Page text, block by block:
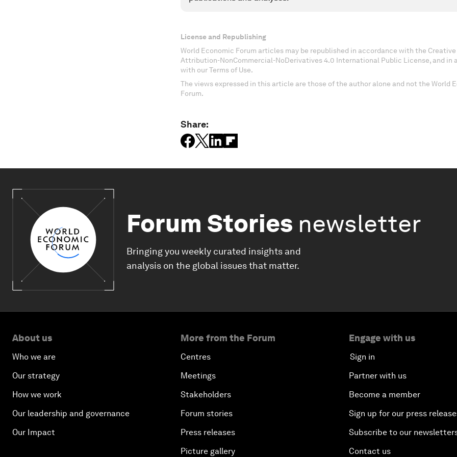
License and Republishing
World Economic Forum articles may be republished in accordance with the Creative
Attribution-NonCommercial-NoDerivatives 4.0 International Public License, and in
with our Terms of Use.
The views expressed in this article are those of the author alone and not the World
Forum.
Share:
Forum Stories newsletter
Bringing you weekly curated insights and
analysis on the global issues that matter.
About us
Who we are
Our strategy
How we work
Our leadership and governance
Our Impact
More from the Forum
Centres
Meetings
Stakeholders
Forum stories
Press releases
Picture gallery
Engage with us
Sign in
Partner with us
Become a member
Sign up for our press
Subscribe to our
Contact us